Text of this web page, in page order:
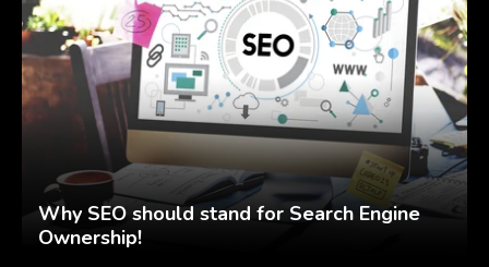
Why SEO should stand for Search Engine
Ownership!